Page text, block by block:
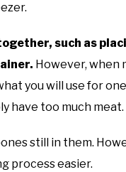
such as
However, when
you will use for
have too much meat.
still in them.
process easier.